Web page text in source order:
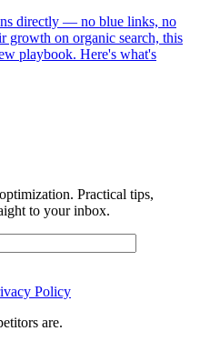
directly — no blue links, no
growth on organic search, this
playbook. Here's what's
Practical tips,
to your inbox.
Policy
are.